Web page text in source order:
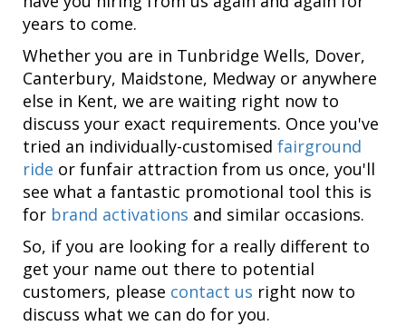
years to come.
Whether you are in Tunbridge Wells, Dover,
Canterbury, Maidstone, Medway or anywhere
else in Kent, we are waiting right now to
discuss your exact requirements. Once you've
tried an individually-customised fairground
ride or funfair attraction from us once, you'll
see what a fantastic promotional tool this is
for brand activations and similar occasions.
So, if you are looking for a really different to
get your name out there to potential
customers, please contact us right now to
discuss what we can do for you.